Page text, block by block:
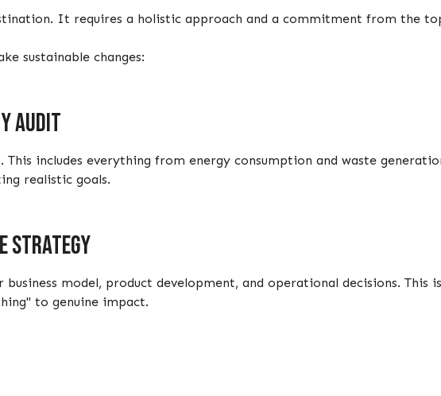
It requires a holistic approach and a commitment from the
sustainable changes:
audit
includes everything from energy consumption and waste
realistic goals.
strategy
model, product development, and operational decisions. This
to genuine impact.